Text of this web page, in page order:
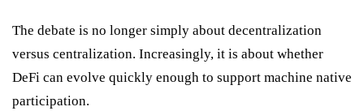
The debate is no longer simply about decentralization
versus centralization. Increasingly, it is about whether
DeFi can evolve quickly enough to support machine native
participation.